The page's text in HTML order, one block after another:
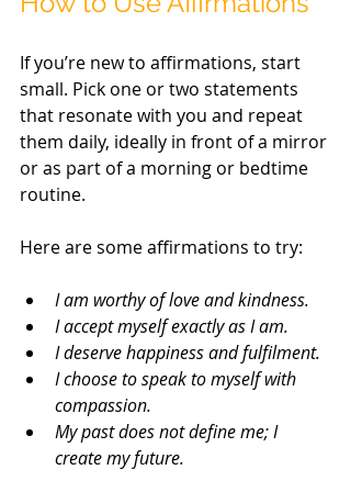
If you’re new to affirmations, start
small. Pick one or two statements
that resonate with you and repeat
them daily, ideally in front of a mirror
or as part of a morning or bedtime
routine.
Here are some affirmations to try:
I am worthy of love and kindness.
I accept myself exactly as I am.
I deserve happiness and fulfilment.
I choose to speak to myself with
compassion.
My past does not define me; I
create my future.